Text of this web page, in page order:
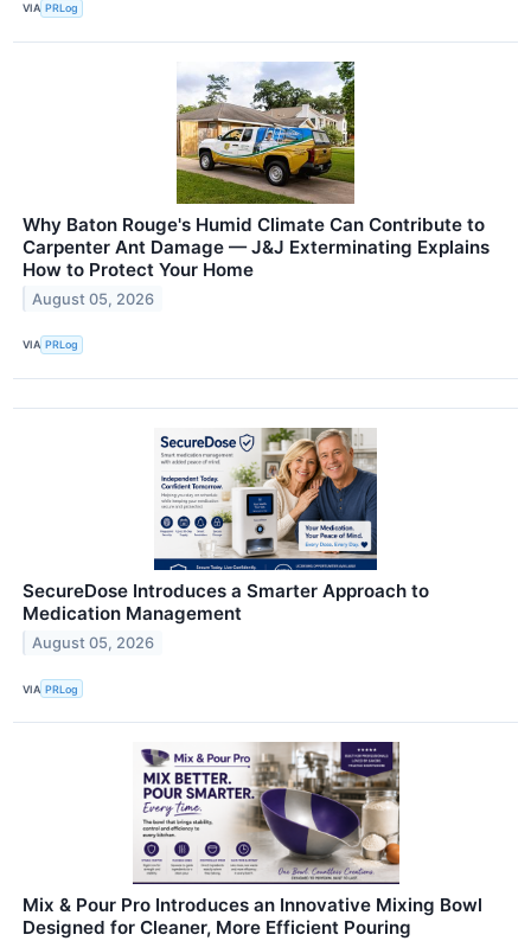
VIA PRLog
Why Baton Rouge's Humid Climate Can Contribute to
Carpenter Ant Damage — J&J Exterminating Explains
How to Protect Your Home
August 05, 2026
VIA PRLog
SecureDose Introduces a Smarter Approach to
Medication Management
August 05, 2026
VIA PRLog
Mix & Pour Pro Introduces an Innovative Mixing Bowl
Designed for Cleaner, More Efficient Pouring